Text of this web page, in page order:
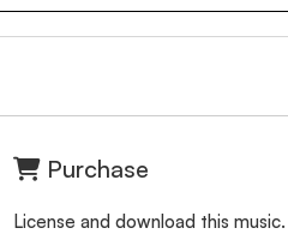
Purchase
License and download this